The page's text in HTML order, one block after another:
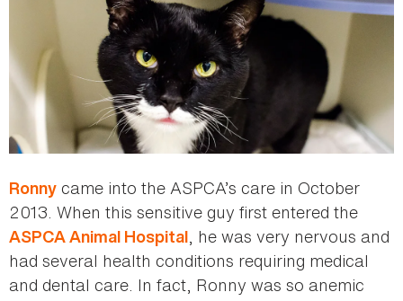
Ronny came into the ASPCA’s care in October
2013. When this sensitive guy first entered the
ASPCA Animal Hospital, he was very nervous and
had several health conditions requiring medical
and dental care. In fact, Ronny was so anemic